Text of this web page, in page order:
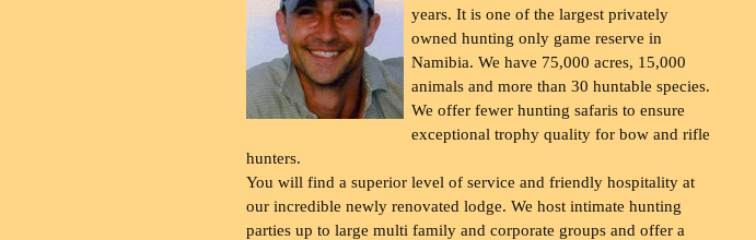
years. It is one of the largest privately
owned hunting only game reserve in
Namibia. We have 75,000 acres, 15,000
animals and more than 30 huntable species.
We offer fewer hunting safaris to ensure
exceptional trophy quality for bow and rifle
hunters.
You will find a superior level of service and friendly hospitality at
our incredible newly renovated lodge. We host intimate hunting
parties up to large multi family and corporate groups and offer a